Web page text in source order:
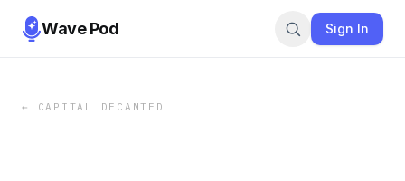
Wave Pod Sign In
← CAPITAL DECANTED